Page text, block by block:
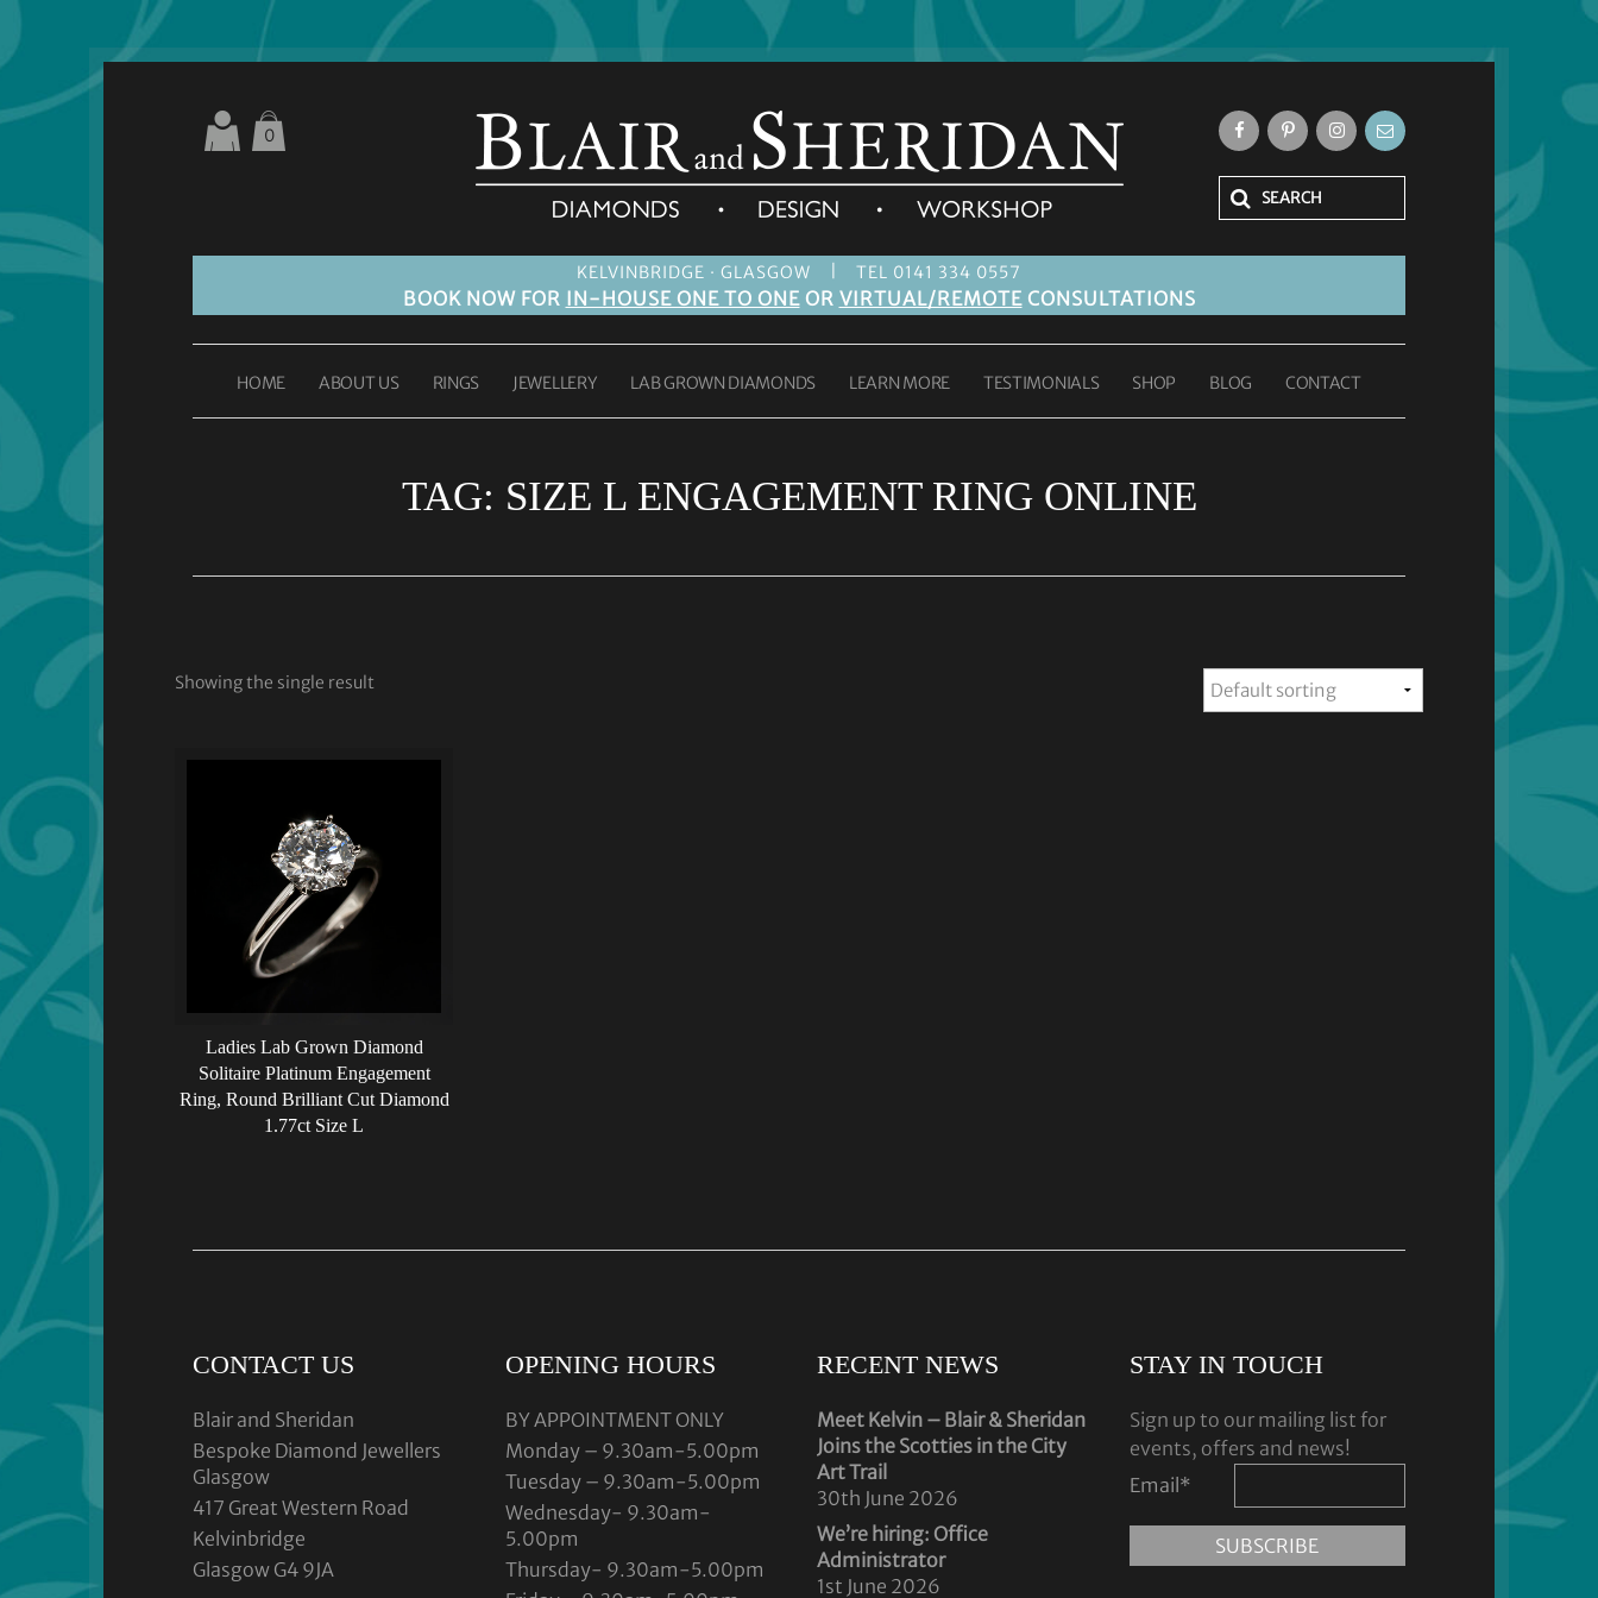
KELVINBRIDGE · GLASGOW TEL 0141 334 0557
BOOK NOW FOR IN-HOUSE ONE TO ONEOR VIRTUAL/REMOTECONSULTATIONS
0
HOME ABOUT US RINGS JEWELLERY LAB GROWN DIAMONDS LEARN MORE TESTIMONIALS SHOP BLOG CONTACT
TAG: SIZE L ENGAGEMENT RING ONLINE
Showing the single result
Ladies Lab Grown Diamond
Solitaire Platinum Engagement
Ring, Round Brilliant Cut Diamond
1.77ct Size L
CONTACT US
Blair and Sheridan
Bespoke Diamond Jewellers
Glasgow
417 Great Western Road
Kelvinbridge
Glasgow G4 9JA
OPENING HOURS
BY APPOINTMENT ONLY
Monday – 9.30am-5.00pm
Tuesday – 9.30am-5.00pm
Wednesday- 9.30am-
5.00pm
Thursday- 9.30am-5.00pm
RECENT NEWS
Meet Kelvin – Blair & Sheridan
Joins the Scotties in the City
Art Trail
30th June 2026
We’re hiring: Office
Administrator
1st June 2026
STAY IN TOUCH
Sign up to our mailing list for
events, offers and news!
Email *